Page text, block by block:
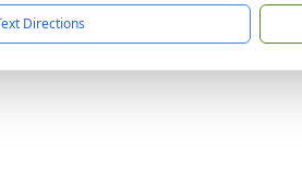
Directions